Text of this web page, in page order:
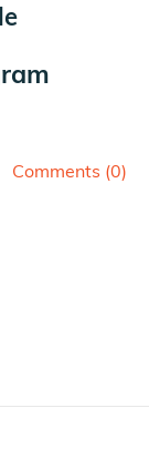
Comments (0)